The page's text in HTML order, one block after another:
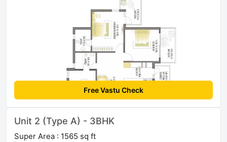
Free Vastu Check
Unit 2 (Type A) - 3BHK
Super Area : 1565 sq ft